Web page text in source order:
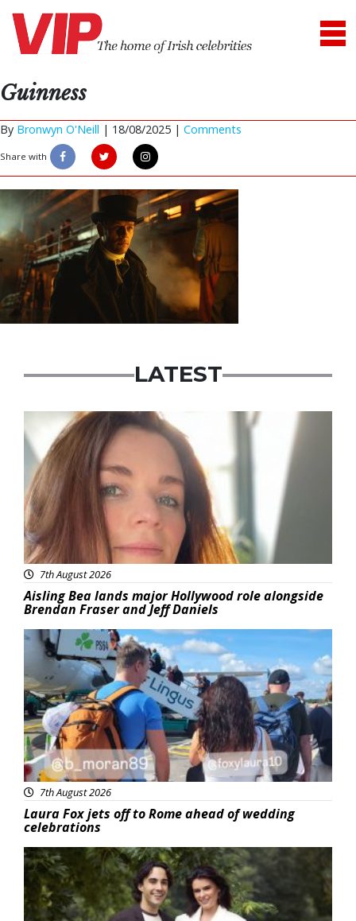
Guinness
By Bronwyn O'Neill | 18/08/2025 | Comments
Share with
LATEST
Featured
7th August 2026
Aisling Bea lands major Hollywood role alongside
Brendan Fraser and Jeff Daniels
Featured
7th August 2026
Laura Fox jets off to Rome ahead of wedding
celebrations
Featured